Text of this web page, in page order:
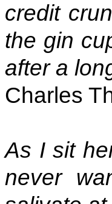
credit
the gin
after a
Charles
As I sit
never